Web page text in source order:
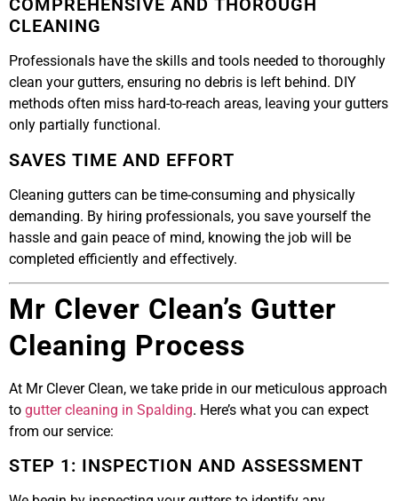
COMPREHENSIVE AND THOROUGH
CLEANING
Professionals have the skills and tools needed to thoroughly
clean your gutters, ensuring no debris is left behind. DIY
methods often miss hard-to-reach areas, leaving your gutters
only partially functional.
SAVES TIME AND EFFORT
Cleaning gutters can be time-consuming and physically
demanding. By hiring professionals, you save yourself the
hassle and gain peace of mind, knowing the job will be
completed efficiently and effectively.
Mr Clever Clean’s Gutter
Cleaning Process
At Mr Clever Clean, we take pride in our meticulous approach
to gutter cleaning in Spalding. Here’s what you can expect
from our service:
STEP 1: INSPECTION AND ASSESSMENT